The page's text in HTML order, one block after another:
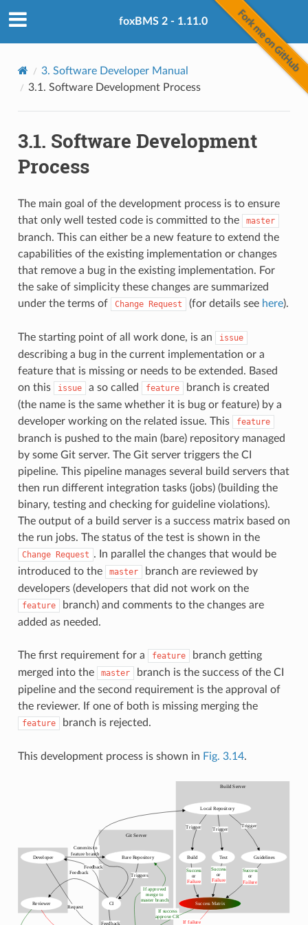
foxBMS 2 - 1.11.0
3. Software Developer Manual
3.1. Software Development Process
3.1. Software Development
Process
The main goal of the development process is to ensure
that only well tested code is committed to the
master
branch. This can either be a new feature to extend the
capabilities of the existing implementation or changes
that remove a bug in the existing implementation. For
the sake of simplicity these changes are summarized
under the terms of
Change Request (for details see here).
The starting point of all work done, is an issue
describing a bug in the current implementation or a
feature that is missing or needs to be extended. Based
on this
issue a so called feature
branch is created
(the name is the same whether it is bug or feature) by a
developer working on the related issue. This
feature
branch is pushed to the main (bare) repository managed
by some Git server. The Git server triggers the CI
pipeline. This pipeline manages several build servers that
then run different integration tasks (jobs) (building the
binary, testing and checking for guideline violations).
The output of a build server is a success matrix based on
the run jobs. The status of the test is shown in the
Change Request . In parallel the changes that would be
introduced to the
master
branch are reviewed by
developers (developers that did not work on the
feature
branch) and comments to the changes are
added as needed.
The first requirement for a feature
branch getting
merged into the
master
branch is the success of the CI
pipeline and the second requirement is the approval of
the reviewer. If one of both is missing merging the
feature branch is rejected.
This development process is shown in Fig. 3.14.